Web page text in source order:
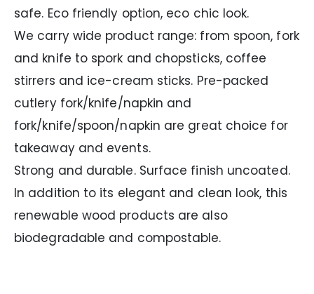
safe. Eco friendly option, eco chic look.
We carry wide product range: from spoon, fork
and knife to spork and chopsticks, coffee
stirrers and ice-cream sticks. Pre-packed
cutlery fork/knife/napkin and
fork/knife/spoon/napkin are great choice for
takeaway and events.
Strong and durable. Surface finish uncoated.
In addition to its elegant and clean look, this
renewable wood products are also
biodegradable and compostable.